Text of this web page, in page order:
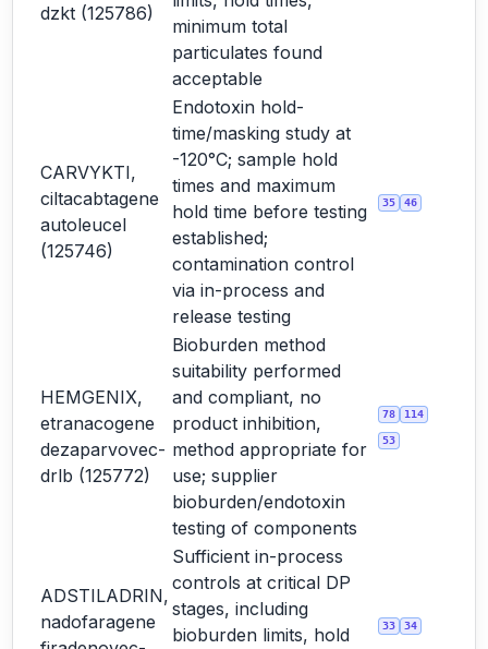
dzkt (125786)
minimum total
particulates found
acceptable
CARVYKTI,
ciltacabtagene
autoleucel
(125746)
Endotoxin hold-
time/masking study at
-120°C; sample hold
times and maximum
hold time before testing
established;
contamination control
via in-process and
release testing
35 46
HEMGENIX,
etranacogene
dezaparvovec-
drlb (125772)
Bioburden method
suitability performed
and compliant, no
product inhibition,
method appropriate for
use; supplier
bioburden/endotoxin
testing of components
78 114
53
ADSTILADRIN,
nadofaragene
Sufficient in-process
controls at critical DP
stages, including
bioburden limits, hold
33 34